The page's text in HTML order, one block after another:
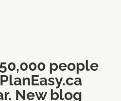
people
New blog